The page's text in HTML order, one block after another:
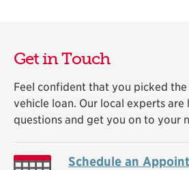
Get in Touch
Feel confident that you picked
vehicle loan. Our local experts
questions and get you on to your
Schedule an